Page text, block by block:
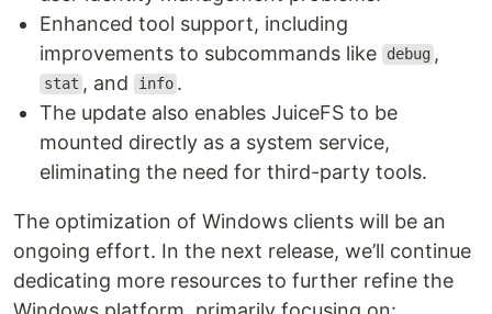
Enhanced tool support, including
improvements to subcommands like
debug ,
stat , and info .
The update also enables JuiceFS to be
mounted directly as a system service,
eliminating the need for third-party tools.
The optimization of Windows clients will be an
ongoing effort. In the next release, we’ll continue
dedicating more resources to further refine the